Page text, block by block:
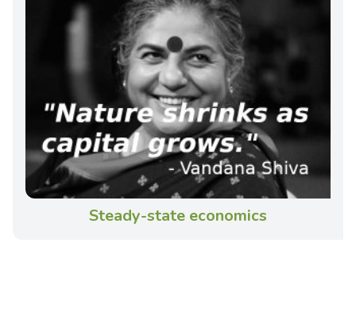
Steady-state economics